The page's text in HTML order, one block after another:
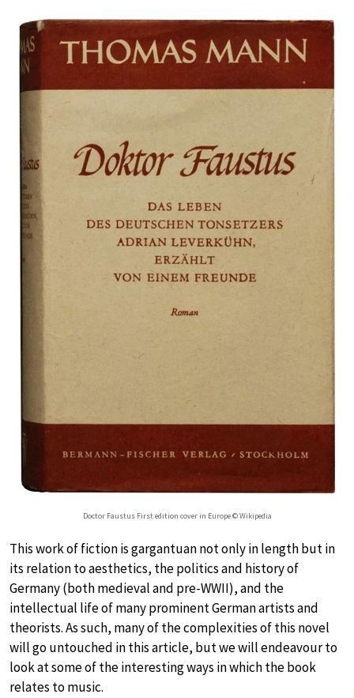
Doctor Faustus First edition cover in Europe © Wikipedia
This work of fiction is gargantuan not only in length but in
its relation to aesthetics, the politics and history of
Germany (both medieval and pre-WWII), and the
intellectual life of many prominent German artists and
theorists. As such, many of the complexities of this novel
will go untouched in this article, but we will endeavour to
look at some of the interesting ways in which the book
relates to music.